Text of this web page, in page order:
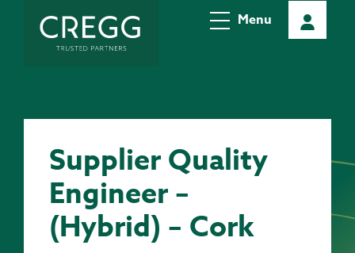
Menu
Supplier Quality
Engineer –
(Hybrid) – Cork